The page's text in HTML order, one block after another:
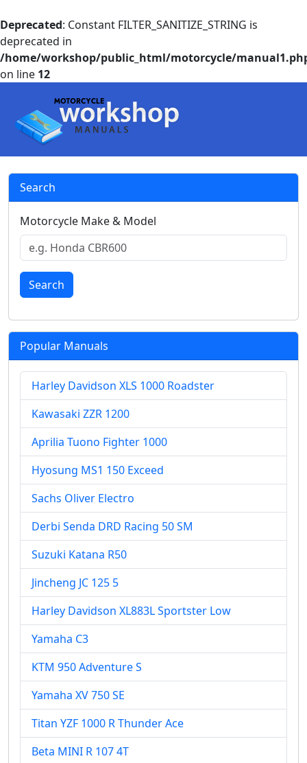
Deprecated: Constant FILTER_SANITIZE_STRING is
deprecated in
/home/workshop/public_html/motorcycle/
on line 12
Search
Motorcycle Make & Model
Search
Popular Manuals
Harley Davidson XLS 1000 Roadster
Kawasaki ZZR 1200
Aprilia Tuono Fighter 1000
Hyosung MS1 150 Exceed
Sachs Oliver Electro
Derbi Senda DRD Racing 50 SM
Suzuki Katana R50
Jincheng JC 125 5
Harley Davidson XL883L Sportster Low
Yamaha C3
KTM 950 Adventure S
Yamaha XV 750 SE
Titan YZF 1000 R Thunder Ace
Beta MINI R 107 4T